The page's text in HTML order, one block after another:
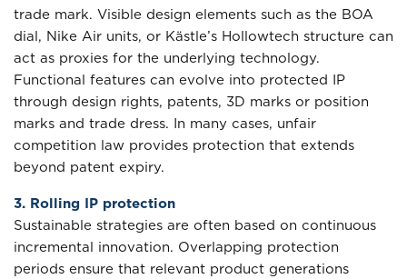
trade mark. Visible design elements such as the BOA
dial, Nike Air units, or Kästle’s Hollowtech structure can
act as proxies for the underlying technology.
Functional features can evolve into protected IP
through design rights, patents, 3D marks or position
marks and trade dress. In many cases, unfair
competition law provides protection that extends
beyond patent expiry.
3. Rolling IP protection
Sustainable strategies are often based on continuous
incremental innovation. Overlapping protection
periods ensure that relevant product generations